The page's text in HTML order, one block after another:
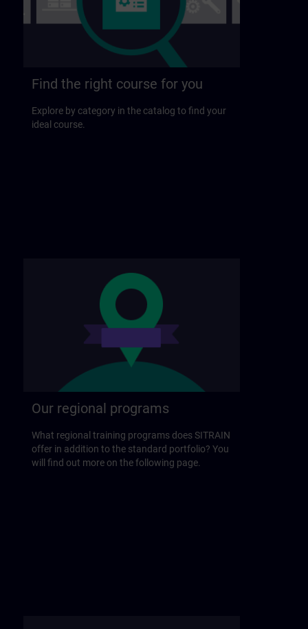
Find the right course for you
Explore by category in the catalog to find your
ideal course.
Our regional programs
What regional training programs does SITRAIN
offer in addition to the standard portfolio? You
will find out more on the following page.